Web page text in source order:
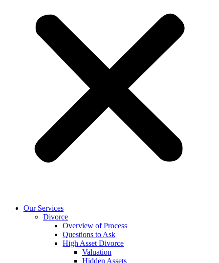
Our Services
Divorce
Overview of Process
Questions to Ask
High Asset Divorce
Valuation
Hidden Assets